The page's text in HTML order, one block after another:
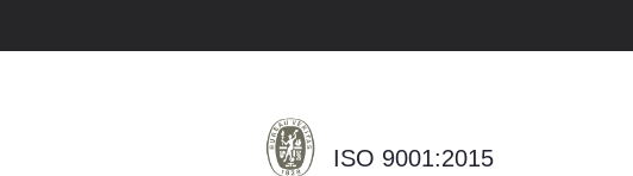
ISO 9001:2015